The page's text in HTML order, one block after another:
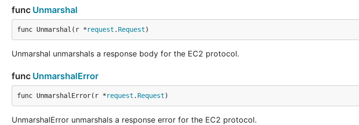
func Unmarshal
func Unmarshal(r *request . Request)
Unmarshal unmarshals a response body for the EC2 protocol.
func UnmarshalError
func UnmarshalError(r *request . Request)
UnmarshalError unmarshals a response error for the EC2 protocol.